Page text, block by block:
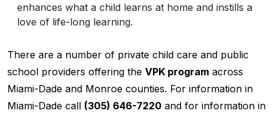
enhances what a child learns at home and instills a
love of life-long learning.
There are a number of private child care and public
school providers offering the VPK program across
Miami-Dade and Monroe counties. For information in
Miami-Dade call (305) 646-7220 and for information in